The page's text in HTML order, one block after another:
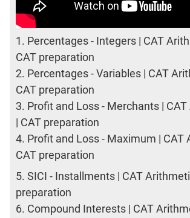
1. Percentages - Integers | CAT
CAT preparation
2. Percentages - Variables | CAT
CAT preparation
3. Profit and Loss - Merchants |
| CAT preparation
4. Profit and Loss - Maximum | CAT
CAT preparation
5. SICI - Installments | CAT
preparation
6. Compound Interests | CAT